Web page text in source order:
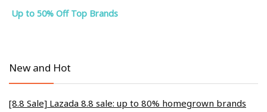
Up to 50% Off Top Brands
New and Hot
[8.8 Sale] Lazada 8.8 sale: up to 80% homegrown brands